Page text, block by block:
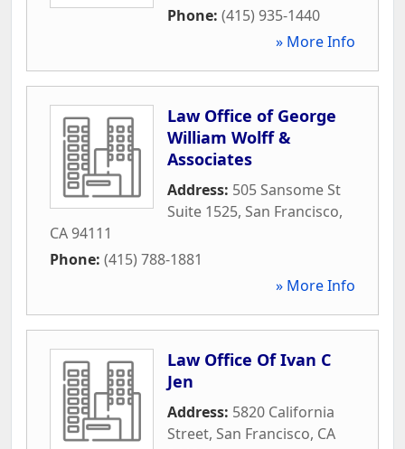
Phone: (415) 935-1440
» More Info
Law Office of George
William Wolff &
Associates
Address: 505 Sansome St
Suite 1525, San Francisco,
CA94111
Phone: (415) 788-1881
» More Info
Law Office Of Ivan C
Jen
Address: 5820 California
Street, San Francisco, CA